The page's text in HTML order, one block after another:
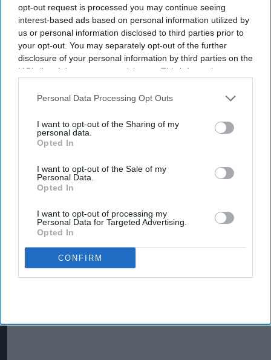
opt-out request is processed you may continue seeing
interest-based ads based on personal information utilized by
us or personal information disclosed to third parties prior to
your opt-out. You may separately opt-out of the further
disclosure of your personal information by third parties on the
IAB’s list of downstream participants. This information may
Downstream Participantsthat may further disclose it to other
Personal Data Processing Opt Outs
I want to opt-out of the Sharing of my
personal data.
Opted In
I want to opt-out of the Sale of my
Personal Data.
Opted In
I want to opt-out of processing my
Personal Data for Targeted Advertising.
Opted In
CONFIRM